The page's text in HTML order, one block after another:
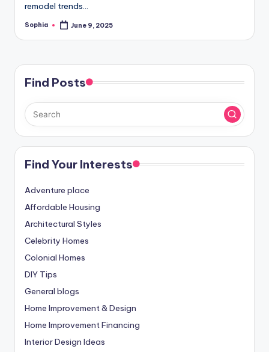
remodel trends…
Posted
Sophia June 9, 2025
Find Posts
Find Your Interests
Adventure place
Affordable Housing
Architectural Styles
Celebrity Homes
Colonial Homes
DIY Tips
General blogs
Home Improvement & Design
Home Improvement Financing
Interior Design Ideas